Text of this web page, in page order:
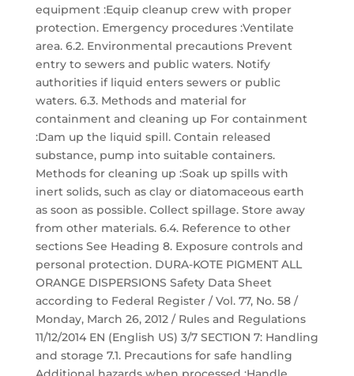
equipment :Equip cleanup crew with proper
protection. Emergency procedures :Ventilate
area. 6.2. Environmental precautions Prevent
entry to sewers and public waters. Notify
authorities if liquid enters sewers or public
waters. 6.3. Methods and material for
containment and cleaning up For containment
:Dam up the liquid spill. Contain released
substance, pump into suitable containers.
Methods for cleaning up :Soak up spills with
inert solids, such as clay or diatomaceous earth
as soon as possible. Collect spillage. Store away
from other materials. 6.4. Reference to other
sections See Heading 8. Exposure controls and
personal protection. DURA-KOTE PIGMENT ALL
ORANGE DISPERSIONS Safety Data Sheet
according to Federal Register / Vol. 77, No. 58 /
Monday, March 26, 2012 / Rules and Regulations
11/12/2014 EN (English US) 3/7 SECTION 7: Handling
and storage 7.1. Precautions for safe handling